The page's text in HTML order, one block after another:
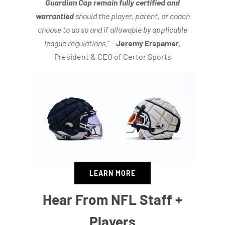
Guardian Cap remain fully certified and
warrantiedshould the player, parent, or coach
choose to do so and if allowable by applicable
league regulations. ” –Jeremy Erspamer,
President & CEO of Certor Sports
LEARN MORE
Hear From NFL Staff +